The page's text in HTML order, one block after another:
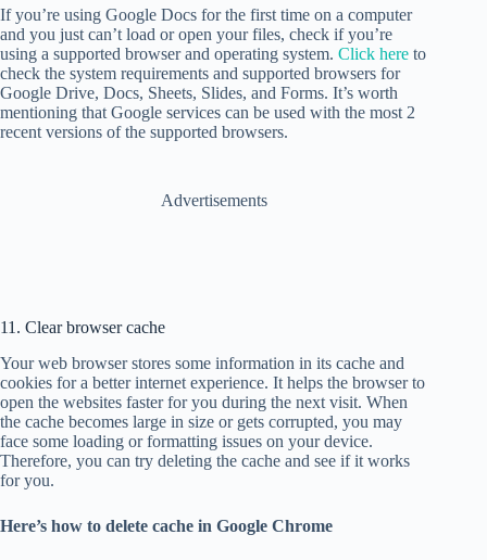
If you’re using Google Docs for the first time on a computer
and you just can’t load or open your files, check if you’re
using a supported browser and operating system. Click here to
check the system requirements and supported browsers for
Google Drive, Docs, Sheets, Slides, and Forms. It’s worth
mentioning that Google services can be used with the most 2
recent versions of the supported browsers.
Advertisements
11. Clear browser cache
Your web browser stores some information in its cache and
cookies for a better internet experience. It helps the browser to
open the websites faster for you during the next visit. When
the cache becomes large in size or gets corrupted, you may
face some loading or formatting issues on your device.
Therefore, you can try deleting the cache and see if it works
for you.
Here’s how to delete cache in Google Chrome